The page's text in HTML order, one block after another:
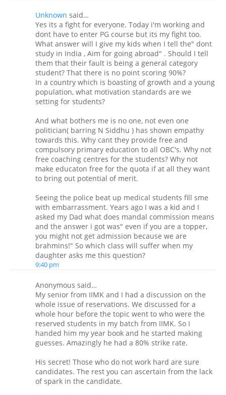
Unknown said…
Yes its a fight for everyone. Today i'm working and
dont have to enter PG course but its my fight too.
What answer will I give my kids when I tell the" dont
study in India , Aim for going abroad" . Should I tell
them that their fault is being a general category
student? That there is no point scoring 90%?
In a country which is boasting of growth and a young
population, what motivation standards are we
setting for students?
And what bothers me is no one, not even one
politician( barring N Siddhu ) has shown empathy
towards this. Why cant they provide free and
compulsory primary education to all OBC's. Why not
free coaching centres for the students? Why not
make educaton free for the quota if at all they want
to bring out potential of merit.
Seeing the police beat up medical students fill sme
with embarrassment. Years ago I was a kid and I
asked my Dad what does mandal commission means
and the answer i got was" even if you are a topper,
you might not get admission because we are
brahmins!" So which class will suffer when my
daughter asks me this question?
9:40 pm
Anonymous said…
My senior from IIMK and I had a discussion on the
whole issue of reservations. We discussed for a
whole hour before the topic went to who were the
reserved students in my batch from IIMK. So I
handed him my year book and he started making
guesses. Amazingly he had a 80% strike rate.
His secret! Those who do not work hard are sure
candidates. The rest you can ascertain from the lack
of spark in the candidate.